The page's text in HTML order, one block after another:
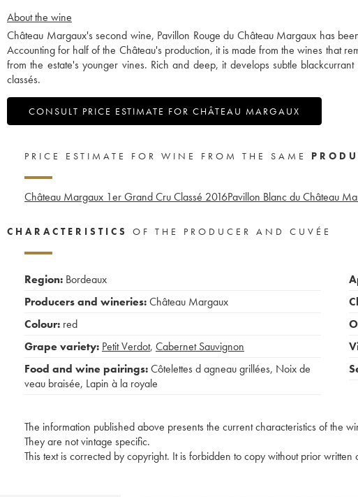
About the wine
Château Margaux's second wine, Pavillon Rouge du Château Margaux has
Accounting for half of the Château's production, it is made from the wines that
from the estate's younger vines. Rich and deep, it develops subtle
classés.
CONSULT PRICE ESTIMATE FOR CHÂTEAU MARGAUX
PRICE ESTIMATE FOR WINE FROM THE SAME
Château Margaux 1er Grand Cru Classé 2016Pavillon Blanc du Château
CHARACTERISTICS OF THE PRODUCER AND CUVÉE
Region: Bordeaux
Producers and wineries:Château Margaux
Colour: red
Grape variety: Petit Verdot, Cabernet Sauvignon
Food and wine pairings:Côtelettes d agneau grillées, Noix de
veau braisée, Lapin à la royale
The information published above presents the current characteristics of the
They are not vintage specific.
This text is corrected by copyright. It is forbidden to copy without prior written